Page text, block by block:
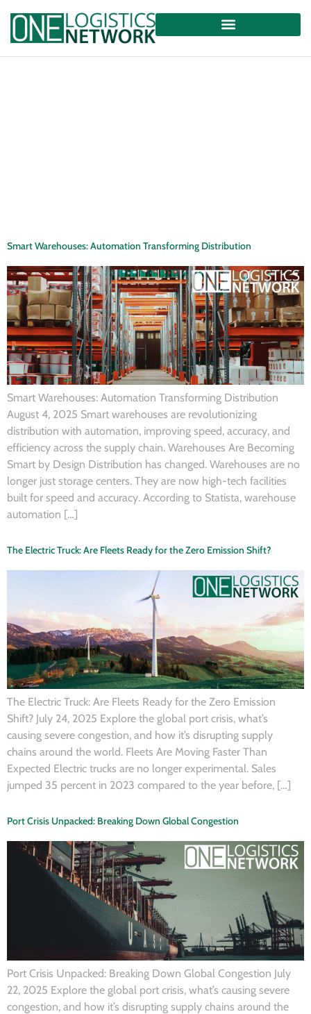
Smart Warehouses: Automation Transforming Distribution
Smart Warehouses: Automation Transforming Distribution
August 4, 2025 Smart warehouses are revolutionizing
distribution with automation, improving speed, accuracy, and
efficiency across the supply chain. Warehouses Are Becoming
Smart by Design Distribution has changed. Warehouses are no
longer just storage centers. They are now high-tech facilities
built for speed and accuracy. According to Statista, warehouse
automation […]
The Electric Truck: Are Fleets Ready for the Zero Emission Shift?
The Electric Truck: Are Fleets Ready for the Zero Emission
Shift? July 24, 2025 Explore the global port crisis, what’s
causing severe congestion, and how it’s disrupting supply
chains around the world. Fleets Are Moving Faster Than
Expected Electric trucks are no longer experimental. Sales
jumped 35 percent in 2023 compared to the year before, […]
Port Crisis Unpacked: Breaking Down Global Congestion
Port Crisis Unpacked: Breaking Down Global Congestion July
22, 2025 Explore the global port crisis, what’s causing severe
congestion, and how it’s disrupting supply chains around the